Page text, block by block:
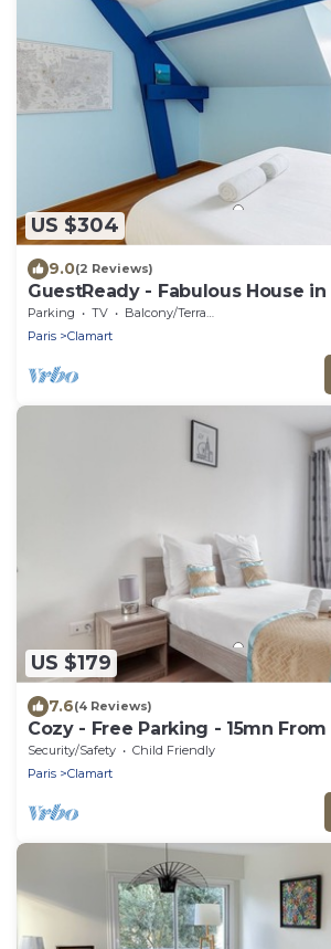
US $304
9.0(2 Reviews)
GuestReady - Fabulous House
Parking TV
Balcony/Terrace
Paris
Clamart
US $179
7.6(4 Reviews)
Cozy - Free Parking - 15mn From
Montparnasse
Security/Safety
Child Friendly
Paris
Clamart